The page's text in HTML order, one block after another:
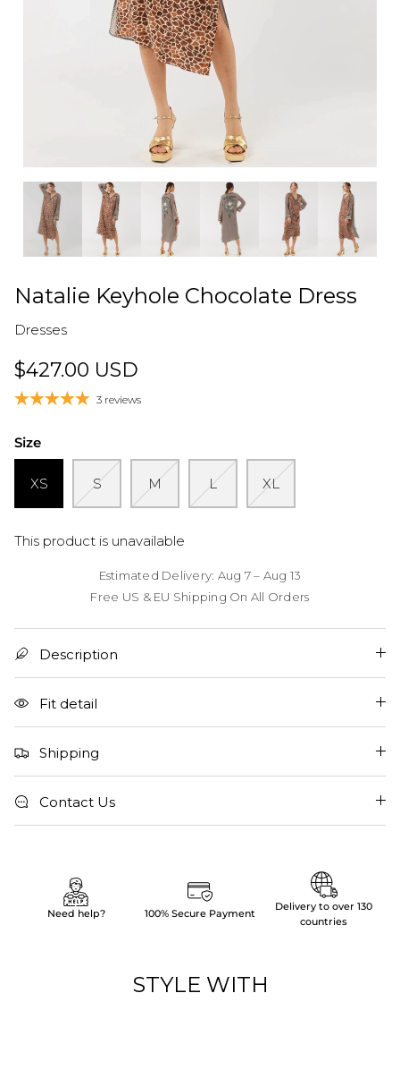
Natalie Keyhole Chocolate Dress
Dresses
$427.00 USD
3 reviews
Size
XS S M L XL
This product is unavailable
Estimated Delivery: Aug 7 – Aug 13
Free US & EU Shipping On All Orders
Description
Fit detail
Shipping
Contact Us
Need help? 100% Secure Payment
Delivery to over 130
countries
STYLE WITH